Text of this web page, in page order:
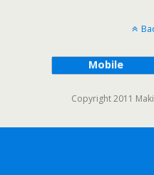
Mobile
Copyright 2011